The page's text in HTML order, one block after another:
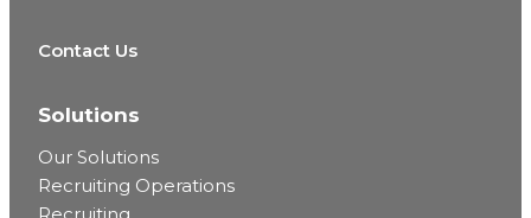
Contact Us
Solutions
Our Solutions
Recruiting Operations